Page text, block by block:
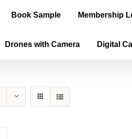
Book Sample Membership
Drones with Camera Digital